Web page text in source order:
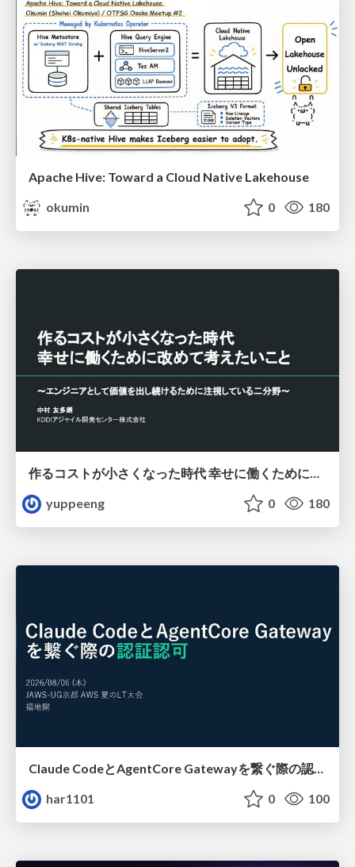
Apache Hive: Toward a Cloud Native Lakehouse
okumin
0 180
yuppeeng
0 180
Claude CodeとAgentCore Gatewayを繋ぐ際の認証認可 / Authentication and authorization when connecting Claude Code with AgentCore Gateway
har1101
0 100